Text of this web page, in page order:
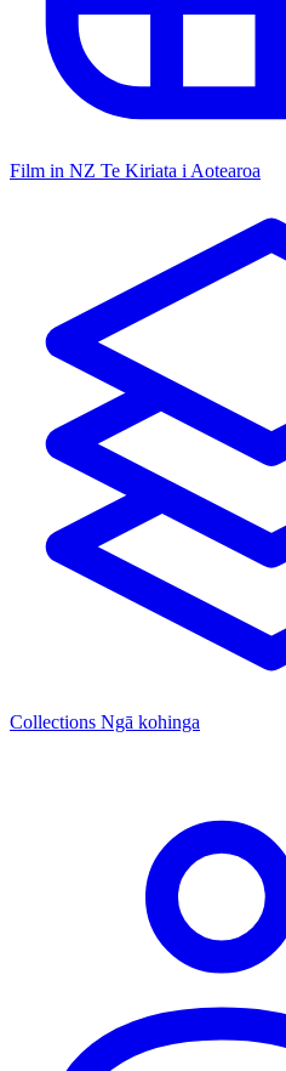
Film in NZ Te Kiriata i Aotearoa
Collections Ngā kohinga